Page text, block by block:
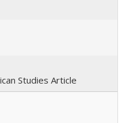
Studies Article